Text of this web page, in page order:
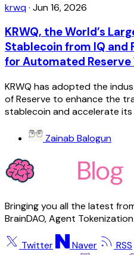
krwq· Jun 16, 2026
KRWQ, the World’s
Stablecoin from IQ and
for Automated
KRWQ has adopted the
of Reserve to enhance the
stablecoin and accelerate
Zainab Balogun
Bringing you all the latest
BrainDAO, Agent
Twitter Naver RSS